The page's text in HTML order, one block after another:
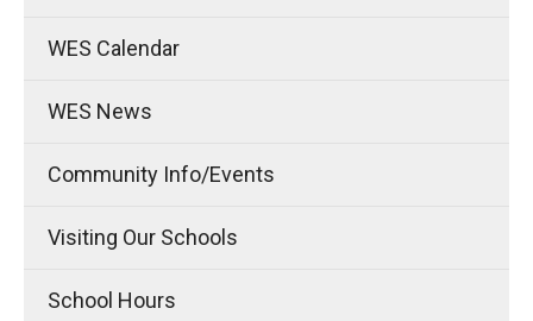
WES Calendar
WES News
Community Info/Events
Visiting Our Schools
School Hours